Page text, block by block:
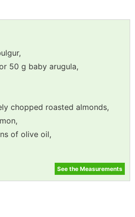
50 g baby arugula,
chopped roasted almonds,
of olive oil,
See the Measurements